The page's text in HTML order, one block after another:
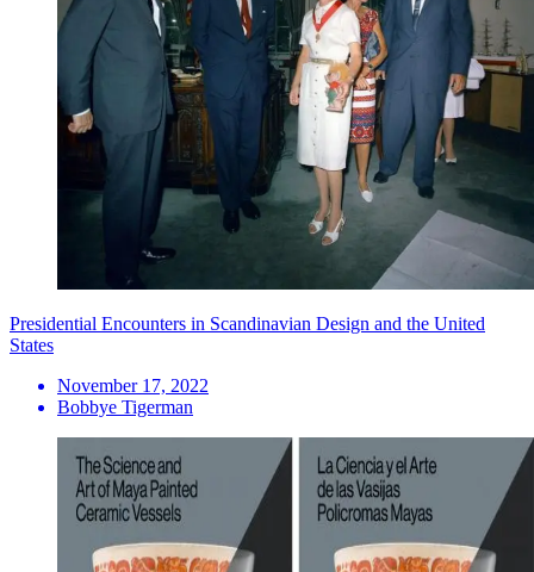
Presidential Encounters in Scandinavian Design and the United
States
November 17, 2022
Bobbye Tigerman